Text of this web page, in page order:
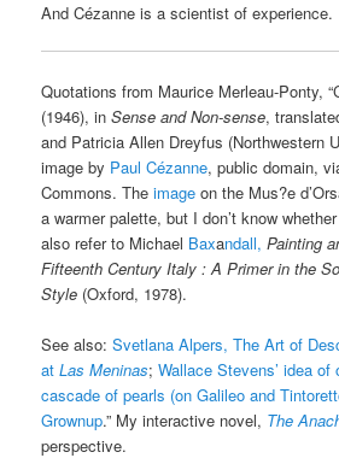
And Cézanne is a scientist of experience.
Quotations from Maurice Merleau-Ponty,
(1946), inSense and Non-sense,
and Patricia Allen Dreyfus (Northwestern
image by Paul Cézanne, public domain,
Commons. Theimage on the Mus?e
a warmer palette, but I don’t know
also refer to Michael Baxandall,Painting
Fifteenth Century Italy : A Primer in the
Style (Oxford, 1978).
See also:Svetlana Alpers, The Art of
atLas Meninas;Wallace Stevens’ idea of
cascade of pearls (on Galileo and
Grownup.” My interactive novel, The
perspective.